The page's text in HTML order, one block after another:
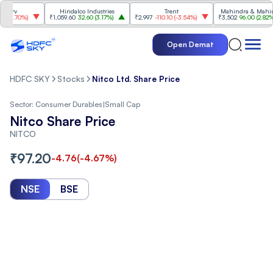
Hindalco Industries
₹1,059.60 32.60(3.17%)
₹2,997 -110.10(-3.54%)
Mahindra & Mahindra
₹3,502 96.00(2.82%)
Open Demat
HDFC SKY Stocks Nitco Ltd. Share Price
Sector: Consumer Durables|Small Cap
Nitco Share Price
NITCO
₹97.20-4.76(-4.67%)
NSE BSE